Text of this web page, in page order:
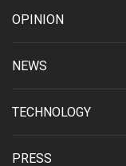
OPINION
NEWS
TECHNOLOGY
PRESS